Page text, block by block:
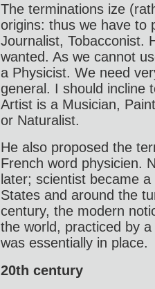
The terminations ize
origins: thus we have to
Journalist, Tobacconist.
wanted. As we cannot
a Physicist. We need
general. I should incline
Artist is a Musician,
or Naturalist.
He also proposed the
French word physicien.
later; scientist became
States and around the
century, the modern
the world, practiced by
was essentially in place.
20th century